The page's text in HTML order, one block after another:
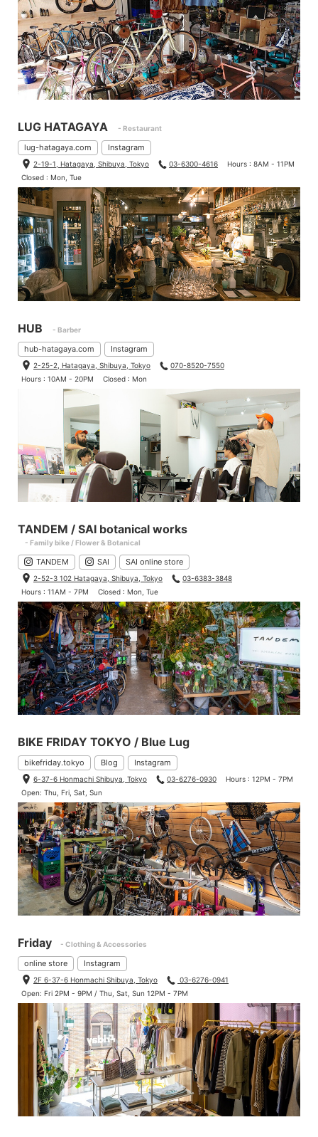
LUG HATAGAYA - Restaurant
lug-hatagaya.com Instagram
2-19-1, Hatagaya, Shibuya, Tokyo 03-6300-4616
Hours : 8AM - 11PM
Closed : Mon, Tue
HUB - Barber
hub-hatagaya.com Instagram
2-25-2, Hatagaya, Shibuya, Tokyo
070-8520-7550
Hours : 10AM - 20PM
Closed : Mon
TANDEM / SAI botanical works
- Family bike / Flower & Botanical
TANDEM SAI SAI online store
2-52-3 102 Hatagaya, Shibuya, Tokyo
03-6383-3848
Hours : 11AM - 7PM
Closed : Mon, Tue
BIKE FRIDAY TOKYO / Blue Lug
bikefriday.tokyo Blog Instagram
6-37-6 Honmachi Shibuya, Tokyo 03-6276-0930
Hours : 12PM - 7PM
Open: Thu, Fri, Sat, Sun
Friday - Clothing & Accessories
online store Instagram
2F 6-37-6 Honmachi Shibuya, Tokyo
03-6276-0941
Open: Fri 2PM - 9PM / Thu, Sat, Sun 12PM - 7PM